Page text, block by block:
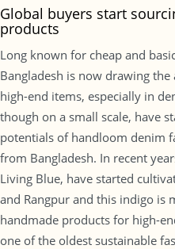
Global buyers start
products
Long known for cheap and
Bangladesh is now drawing
high-end items, especially in
though on a small scale, have
potentials of handloom denim
from Bangladesh. In recent
Living Blue, have started
and Rangpur and this indigo is
handmade products for high-
one of the oldest sustainable